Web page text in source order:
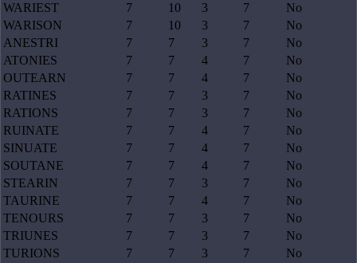
WARIEST
7 10 3 7
No
WARISON
7 10 3 7
No
ANESTRI
7 7 3 7
No
ATONIES
7 7 4 7
No
OUTEARN
7 7 4 7
No
RATINES
7 7 3 7
No
RATIONS
7 7 3 7
No
RUINATE
7 7 4 7
No
SINUATE
7 7 4 7
No
SOUTANE
7 7 4 7
No
STEARIN
7 7 3 7
No
TAURINE
7 7 4 7
No
TENOURS
7 7 3 7
No
TRIUNES
7 7 3 7
No
TURIONS
7 7 3 7
No